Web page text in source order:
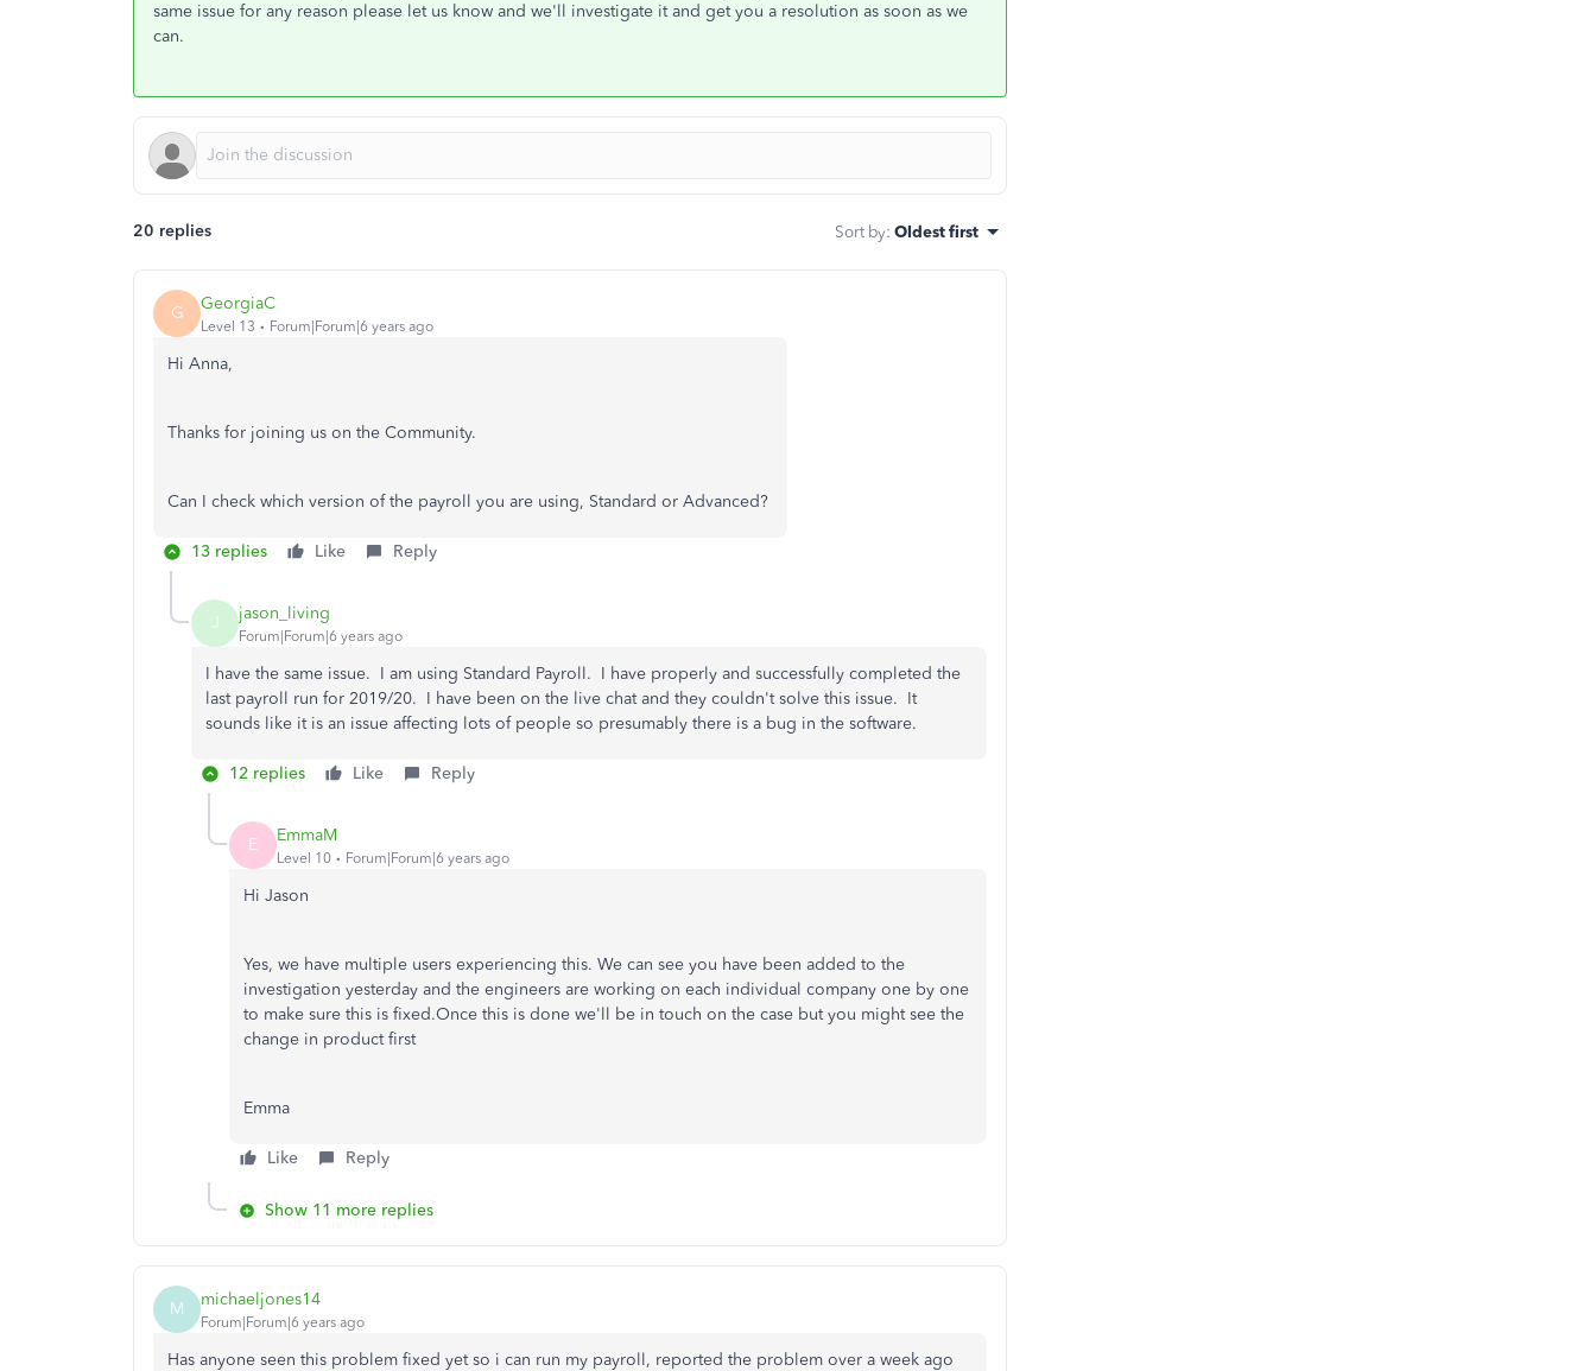
same issue for any reason please let us know and we'll investigate it and get you a resolution as soon as we
can.
20 replies Sort by: Oldest first
G GeorgiaC
Level 13 Forum|Forum|6 years ago
Hi Anna,
Thanks for joining us on the Community.
Can I check which version of the payroll you are using, Standard or Advanced?
13 replies Like Reply
J jason_living
Forum|Forum|6 years ago
I have the same issue. I am using Standard Payroll. I have properly and successfully completed the
last payroll run for 2019/20. I have been on the live chat and they couldn't solve this issue. It
sounds like it is an issue affecting lots of people so presumably there is a bug in the software.
12 replies Like Reply
E EmmaM
Level 10 Forum|Forum|6 years ago
Hi Jason
Yes, we have multiple users experiencing this. We can see you have been added to the
investigation yesterday and the engineers are working on each individual company one by one
to make sure this is fixed.Once this is done we'll be in touch on the case but you might see the
change in product first
Emma
Like Reply
Show 11 more replies
M michaeljones14
Forum|Forum|6 years ago
Has anyone seen this problem fixed yet so i can run my payroll, reported the problem over a week ago